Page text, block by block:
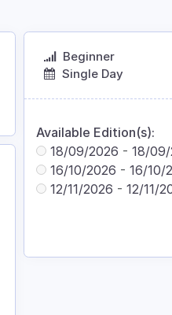
Beginner
Single Day
Available Edition(s):
18/09/2026 - 18/
16/10/2026 - 16/10/
12/11/2026 - 12/11/